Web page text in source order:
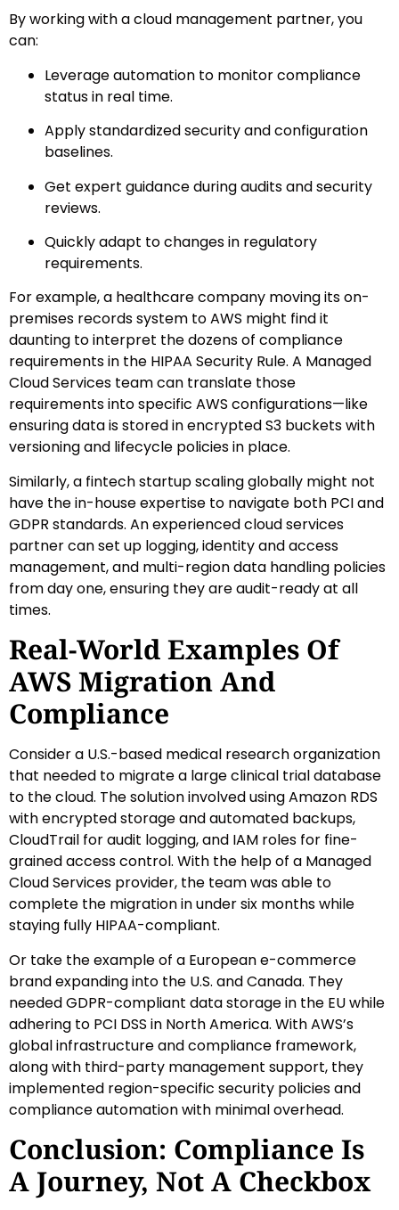
By working with a cloud management partner, you
can:
Leverage automation to monitor compliance
status in real time.
Apply standardized security and configuration
baselines.
Get expert guidance during audits and security
reviews.
Quickly adapt to changes in regulatory
requirements.
For example, a healthcare company moving its on-
premises records system to AWS might find it
daunting to interpret the dozens of compliance
requirements in the HIPAA Security Rule. A Managed
Cloud Services team can translate those
requirements into specific AWS configurations—like
ensuring data is stored in encrypted S3 buckets with
versioning and lifecycle policies in place.
Similarly, a fintech startup scaling globally might not
have the in-house expertise to navigate both PCI and
GDPR standards. An experienced cloud services
partner can set up logging, identity and access
management, and multi-region data handling policies
from day one, ensuring they are audit-ready at all
times.
Real-World Examples Of
AWS Migration And
Compliance
Consider a U.S.-based medical research organization
that needed to migrate a large clinical trial database
to the cloud. The solution involved using Amazon RDS
with encrypted storage and automated backups,
CloudTrail for audit logging, and IAM roles for fine-
grained access control. With the help of a Managed
Cloud Services provider, the team was able to
complete the migration in under six months while
staying fully HIPAA-compliant.
Or take the example of a European e-commerce
brand expanding into the U.S. and Canada. They
needed GDPR-compliant data storage in the EU while
adhering to PCI DSS in North America. With AWS’s
global infrastructure and compliance framework,
along with third-party management support, they
implemented region-specific security policies and
compliance automation with minimal overhead.
Conclusion: Compliance Is
A Journey, Not A Checkbox